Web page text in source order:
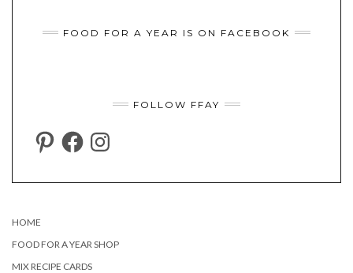
FOOD FOR A YEAR IS ON FACEBOOK
FOLLOW FFAY
PINTERESTFACEBOOKINSTAGRAM
HOME
FOOD FOR A YEAR SHOP
MIX RECIPE CARDS